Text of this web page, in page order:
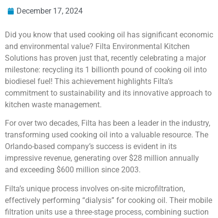
December 17, 2024
Did you know that used cooking oil has significant economic
and environmental value? Filta Environmental Kitchen
Solutions has proven just that, recently celebrating a major
milestone: recycling its 1 billionth pound of cooking oil into
biodiesel fuel! This achievement highlights Filta’s
commitment to sustainability and its innovative approach to
kitchen waste management.
For over two decades, Filta has been a leader in the industry,
transforming used cooking oil into a valuable resource. The
Orlando-based company’s success is evident in its
impressive revenue, generating over $28 million annually
and exceeding $600 million since 2003.
Filta’s unique process involves on-site microfiltration,
effectively performing “dialysis” for cooking oil. Their mobile
filtration units use a three-stage process, combining suction